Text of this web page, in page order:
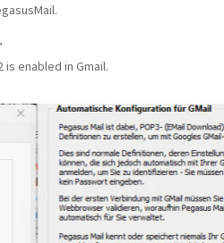
enabled in Gmail.